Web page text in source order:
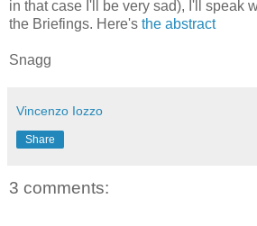
in that case I'll be very sad), I'll speak
the Briefings. Here's the abstract
Snagg
Vincenzo Iozzo
Share
3 comments: